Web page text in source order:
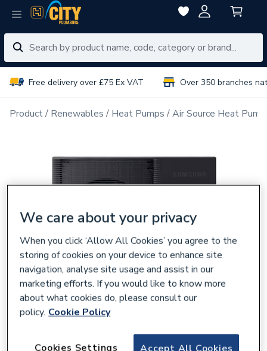
Free delivery over £75 Ex VAT Over 350 branches
Product Renewables Heat Pumps Air Source Heat
We care about your privacy
When you click ‘Allow All Cookies’ you agree to the
storing of cookies on your device to enhance site
navigation, analyse site usage and assist in our
marketing efforts. If you would like to know more
about what cookies do, please consult our
policy. Cookie Policy
Cookies Settings